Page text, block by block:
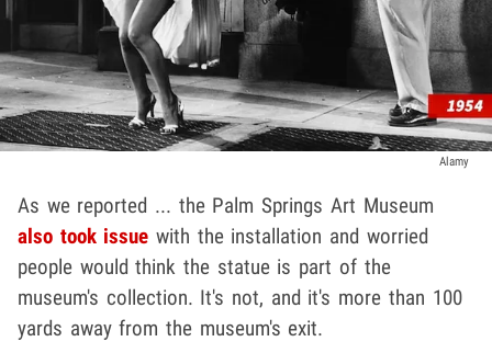
Alamy
As we reported ... the Palm Springs Art Museum
also took issue with the installation and worried
people would think the statue is part of the
museum's collection. It's not, and it's more than 100
yards away from the museum's exit.